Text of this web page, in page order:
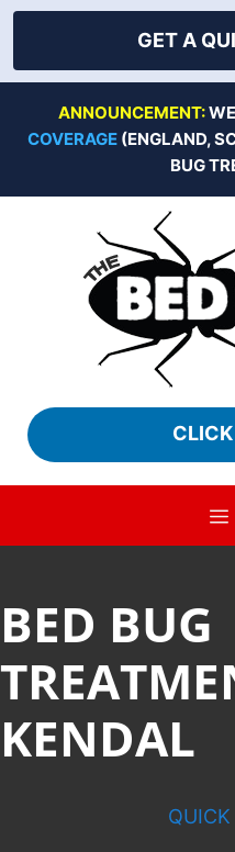
GET A
ANNOUNCEMENT:
COVERAGE (ENGLAND,
BUG
BED BUG
KENDAL